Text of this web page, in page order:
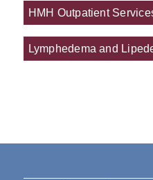
HMH Outpatient
Lymphedema and